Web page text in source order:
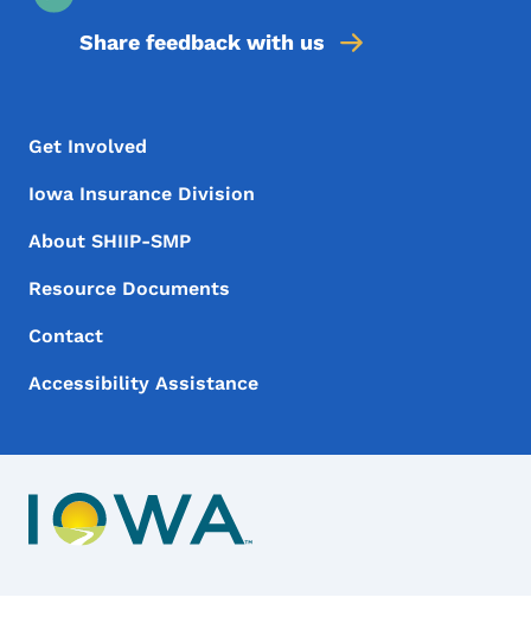
Share feedback with us
Footer Menu
Footer
Get Involved
Iowa Insurance Division
About SHIIP-SMP
Resource Documents
Contact
Accessibility Assistance